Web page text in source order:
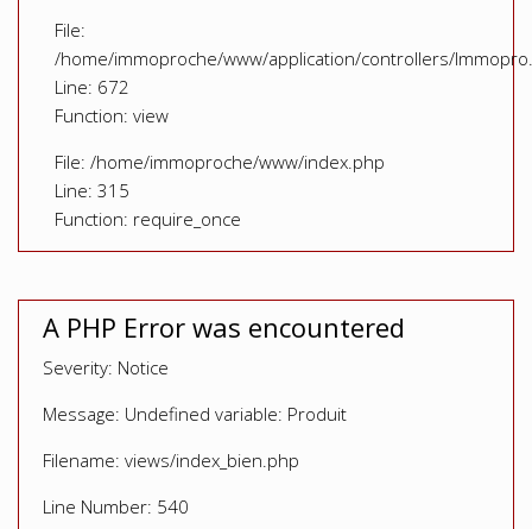
File:
/home/immoproche/www/application/controllers/
Line: 672
Function: view
File: /home/immoproche/www/index.php
Line: 315
Function: require_once
A PHP Error was encountered
Severity: Notice
Message: Undefined variable: Produit
Filename: views/index_bien.php
Line Number: 540